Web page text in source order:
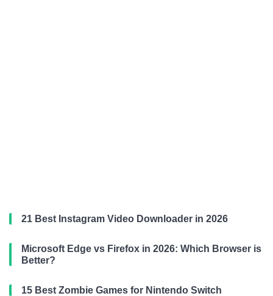
21 Best Instagram Video Downloader in 2026
Microsoft Edge vs Firefox in 2026: Which Browser is
Better?
15 Best Zombie Games for Nintendo Switch